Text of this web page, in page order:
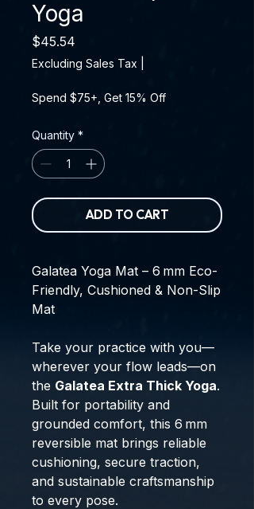
Yoga
$45.54
Excluding Sales Tax
Spend $75+, Get 15% Off
Quantity *
ADD TO CART
Galatea Yoga Mat – 6 mm Eco-
Friendly, Cushioned & Non-Slip
Mat
Take your practice with you—
wherever your flow leads—on
the Galatea Extra Thick Yoga.
Built for portability and
grounded comfort, this 6 mm
reversible mat brings reliable
cushioning, secure traction,
and sustainable craftsmanship
to every pose.